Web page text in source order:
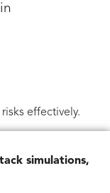
effectively.
simulations,